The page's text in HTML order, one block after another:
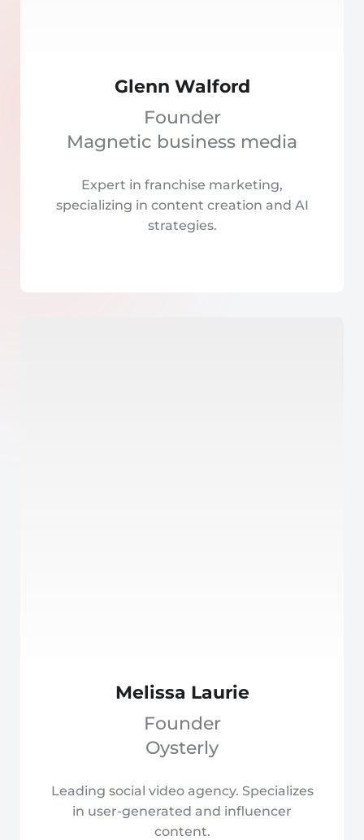
Glenn Walford
Founder
Magnetic business media
Expert in franchise marketing,
specializing in content creation and AI
strategies.
Melissa Laurie
Founder
Oysterly
Leading social video agency. Specializes
in user-generated and influencer
content.